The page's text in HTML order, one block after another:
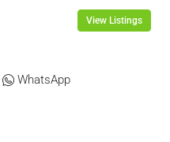
View Listings
WhatsApp